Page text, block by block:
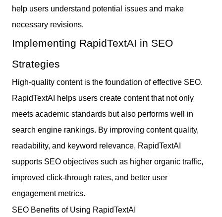
help users understand potential issues and make
necessary revisions.
Implementing RapidTextAI in SEO
Strategies
High-quality content is the foundation of effective SEO.
RapidTextAI helps users create content that not only
meets academic standards but also performs well in
search engine rankings. By improving content quality,
readability, and keyword relevance, RapidTextAI
supports SEO objectives such as higher organic traffic,
improved click-through rates, and better user
engagement metrics.
SEO Benefits of Using RapidTextAI